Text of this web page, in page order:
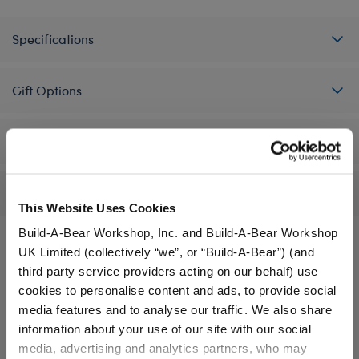
This Website Uses Cookies
Build-A-Bear Workshop, Inc. and Build-A-Bear Workshop
UK Limited (collectively “we”, or “Build-A-Bear”) (and
third party service providers acting on our behalf) use
cookies to personalise content and ads, to provide social
media features and to analyse our traffic. We also share
information about your use of our site with our social
media, advertising and analytics partners, who may
Specifications
Gift Options
A Little More Stuff You'll Love